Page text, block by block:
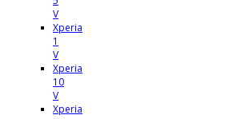
V
Xperia
1
V
Xperia
10
V
Xperia